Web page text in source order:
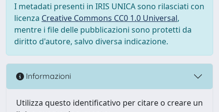
I metadati presenti in IRIS UNICA sono rilasciati con
licenza Creative Commons CC0 1.0 Universal,
mentre i file delle pubblicazioni sono protetti da
diritto d'autore, salvo diversa indicazione.
Informazioni
Utilizza questo identificativo per citare o creare un